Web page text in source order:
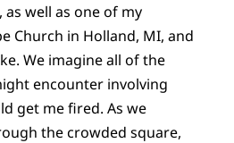
well as one of my
Church in Holland, MI, and
We imagine all of the
encounter involving
get me fired. As we
the crowded square,